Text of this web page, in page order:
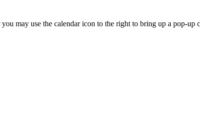
may use the calendar icon to the right to bring up a pop-up